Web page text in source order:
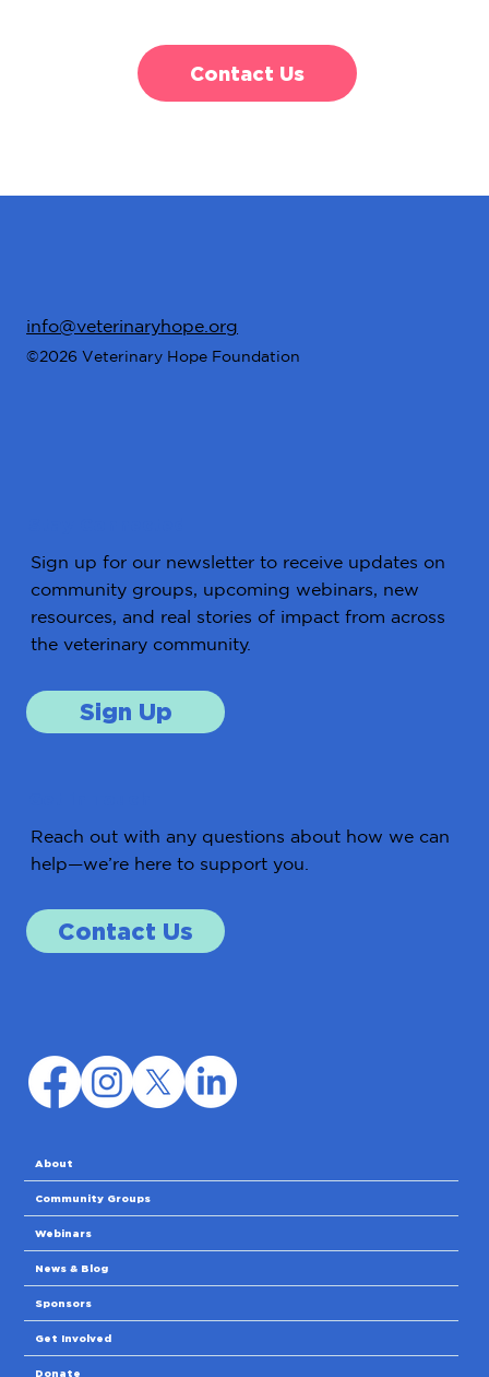
Contact Us
info@veterinaryhope.org
©2026 Veterinary Hope Foundation
Sign up for our newsletter to receive updates on
community groups, upcoming webinars, new
resources, and real stories of impact from across
the veterinary community.
Sign Up
Reach out with any questions about how we can
help—we’re here to support you.
Contact Us
About
Community Groups
Webinars
News & Blog
Sponsors
Get Involved
Donate